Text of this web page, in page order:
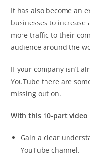
It has also become an
businesses to
more traffic to their
audience around the
If your company isn’t
YouTube there are
missing out on.
With this 10-part video
Gain a clear
YouTube channel.